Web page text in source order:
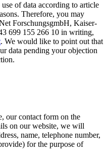
of data according to article
Therefore, you may
ForschungsgmbH, Kaiser-
699 155 266 10 in writing,
. We would like to point out that
data pending your objection
our contact form on the
on our website, we will
name, telephone number,
for the purpose of